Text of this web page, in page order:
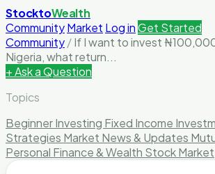
StocktoWealth
CommunityMarket Log inGet Started
Community/If I want to invest
Nigeria, what return...
+ Ask a Question
Topics
Beginner Investing Fixed Income
Strategies Market News & Updates
Personal Finance & Wealth Stock Market